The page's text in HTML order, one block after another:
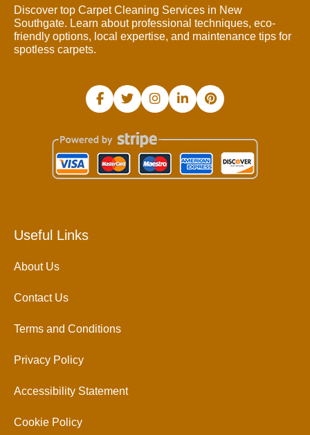
Discover top Carpet Cleaning Services in New
Southgate. Learn about professional techniques, eco-
friendly options, local expertise, and maintenance tips for
spotless carpets.
Useful Links
About Us
Contact Us
Terms and Conditions
Privacy Policy
Accessibility Statement
Cookie Policy